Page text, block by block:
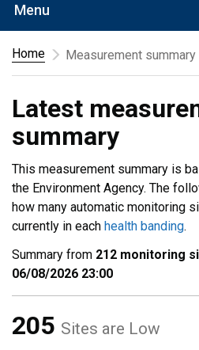
Menu
Home
Measurement
Latest
summary
This measurement summary is
the Environment Agency. The
how many automatic monitoring
currently in each health banding.
Summary from 212 monitoring
06/08/2026 23:00
205 Sites are Low